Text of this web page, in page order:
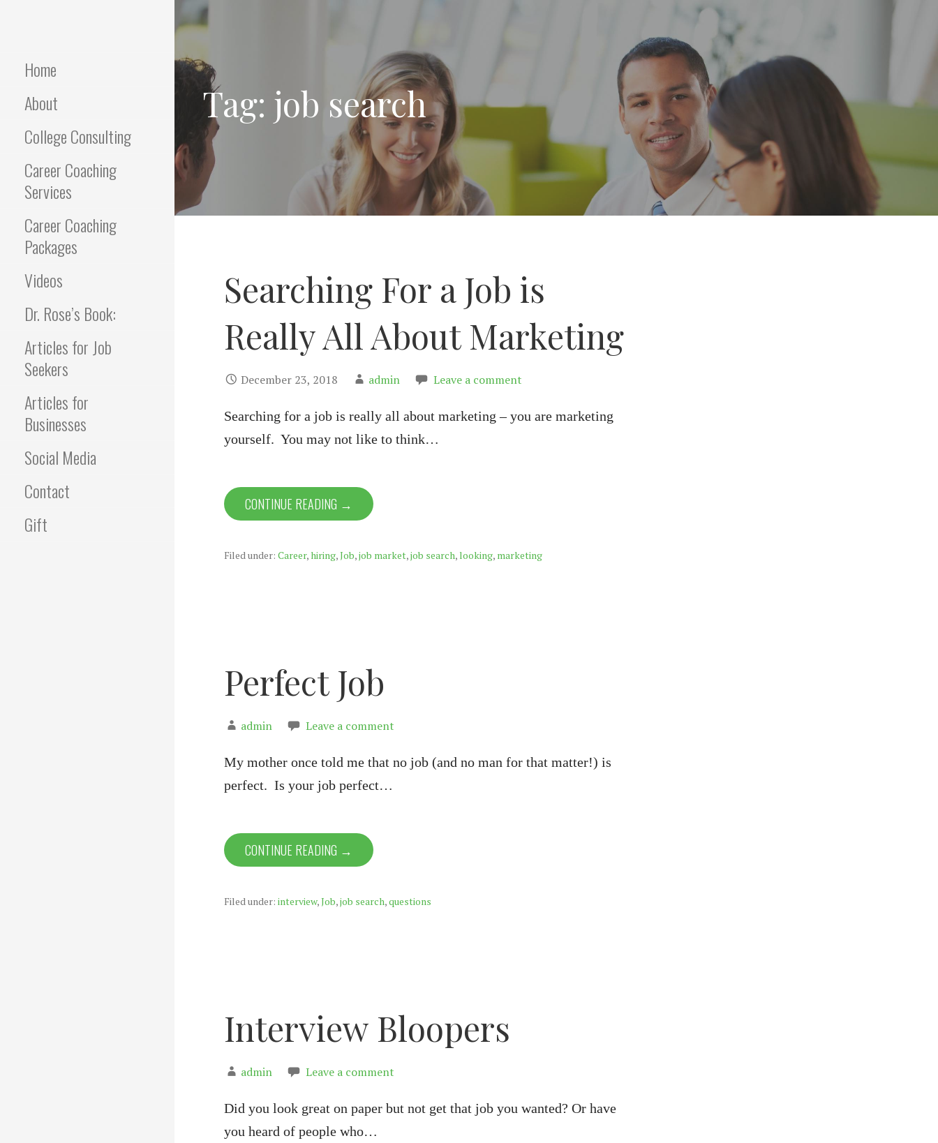
to
THAT WORK
Home
About
College Consulting
Career Coaching
Services
Career Coaching
Packages
Videos
Dr. Rose’s Book:
Articles for Job
Seekers
Articles for
Businesses
Social Media
Contact
Gift
Tag: job search
Searching For a Job is
Really All About Marketing
December 23, 2018 admin Leave a comment
Searching for a job is really all about marketing – you are marketing
yourself. You may not like to think…
CONTINUE READING →
Filed under: Career, hiring,Job,job market,job search,looking, marketing
Perfect Job
admin Leave a comment
My mother once told me that no job (and no man for that matter!) is
perfect. Is your job perfect…
CONTINUE READING →
Filed under: interview,Job,job search,questions
Interview Bloopers
admin Leave a comment
Did you look great on paper but not get that job you wanted? Or have
you heard of people who…